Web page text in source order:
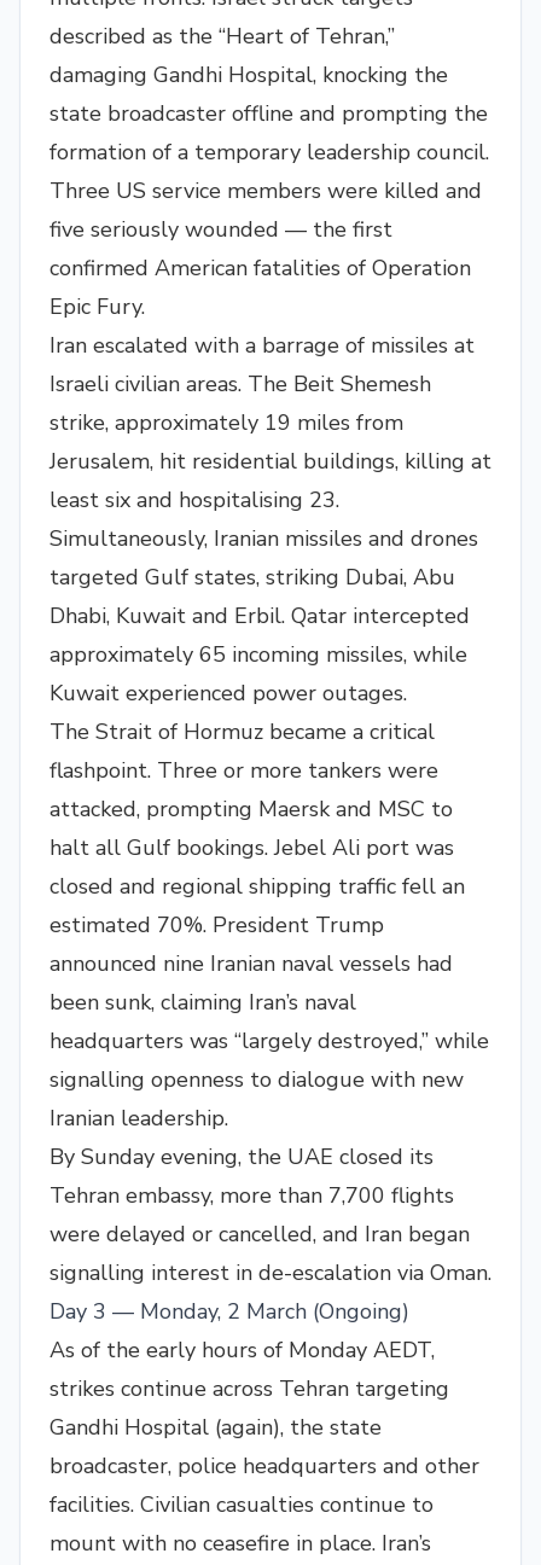
described as the “Heart of Tehran,”
damaging Gandhi Hospital, knocking the
state broadcaster offline and prompting the
formation of a temporary leadership council.
Three US service members were killed and
five seriously wounded — the first
confirmed American fatalities of Operation
Epic Fury.
Iran escalated with a barrage of missiles at
Israeli civilian areas. The Beit Shemesh
strike, approximately 19 miles from
Jerusalem, hit residential buildings, killing at
least six and hospitalising 23.
Simultaneously, Iranian missiles and drones
targeted Gulf states, striking Dubai, Abu
Dhabi, Kuwait and Erbil. Qatar intercepted
approximately 65 incoming missiles, while
Kuwait experienced power outages.
The Strait of Hormuz became a critical
flashpoint. Three or more tankers were
attacked, prompting Maersk and MSC to
halt all Gulf bookings. Jebel Ali port was
closed and regional shipping traffic fell an
estimated 70%. President Trump
announced nine Iranian naval vessels had
been sunk, claiming Iran’s naval
headquarters was “largely destroyed,” while
signalling openness to dialogue with new
Iranian leadership.
By Sunday evening, the UAE closed its
Tehran embassy, more than 7,700 flights
were delayed or cancelled, and Iran began
signalling interest in de-escalation via Oman.
Day 3 — Monday, 2 March (Ongoing)
As of the early hours of Monday AEDT,
strikes continue across Tehran targeting
Gandhi Hospital (again), the state
broadcaster, police headquarters and other
facilities. Civilian casualties continue to
mount with no ceasefire in place. Iran’s